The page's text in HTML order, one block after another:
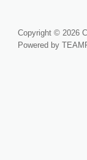
Copyright © 2026
Powered by